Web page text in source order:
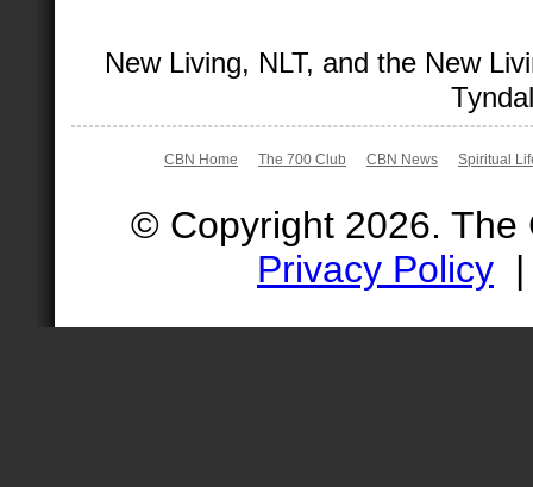
New Living, NLT, and the New
CBN Home The 700 Club CBN News Spiritual
© Copyright 2026.
Privacy Policy